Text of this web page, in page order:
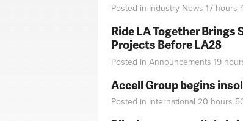
Posted in Industry News 17 hours
Ride LA Together
Projects Before LA28
Posted in Announcements 19
Accell Group begins
Posted in International 20 hours